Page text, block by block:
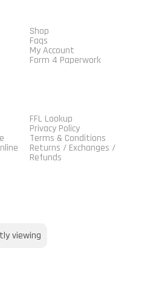
Shop
Faqs
My Account
Form 4 Paperwork
FFL Lookup
Privacy Policy
Terms & Conditions
Returns / Exchanges /
Refunds
viewing